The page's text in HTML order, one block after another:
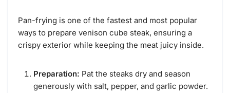
Pan-frying is one of the fastest and most popular
ways to prepare venison cube steak, ensuring a
crispy exterior while keeping the meat juicy inside.
Preparation: Pat the steaks dry and season
generously with salt, pepper, and garlic powder.